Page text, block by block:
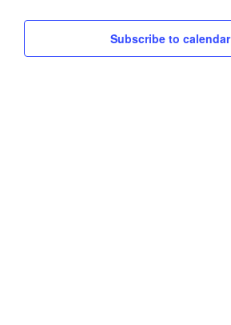
Subscribe to calendar